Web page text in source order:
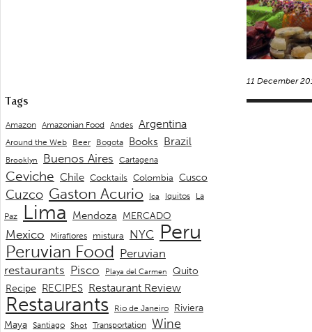
11 December
Tags
Amazon Amazonian Food Andes Argentina
Around the Web Beer Bogota Books Brazil
Brooklyn Buenos Aires Cartagena
Ceviche Chile Cocktails Colombia Cusco
Cuzco Gaston Acurio Ica Iquitos
La
Paz
Lima Mendoza MERCADO
Mexico Miraflores mistura NYC Peru
Peruvian Food Peruvian
restaurants Pisco Playa del Carmen
Quito
Recipe RECIPES Restaurant Review
Restaurants Rio de Janeiro Riviera
Maya Santiago Shot Transportation Wine